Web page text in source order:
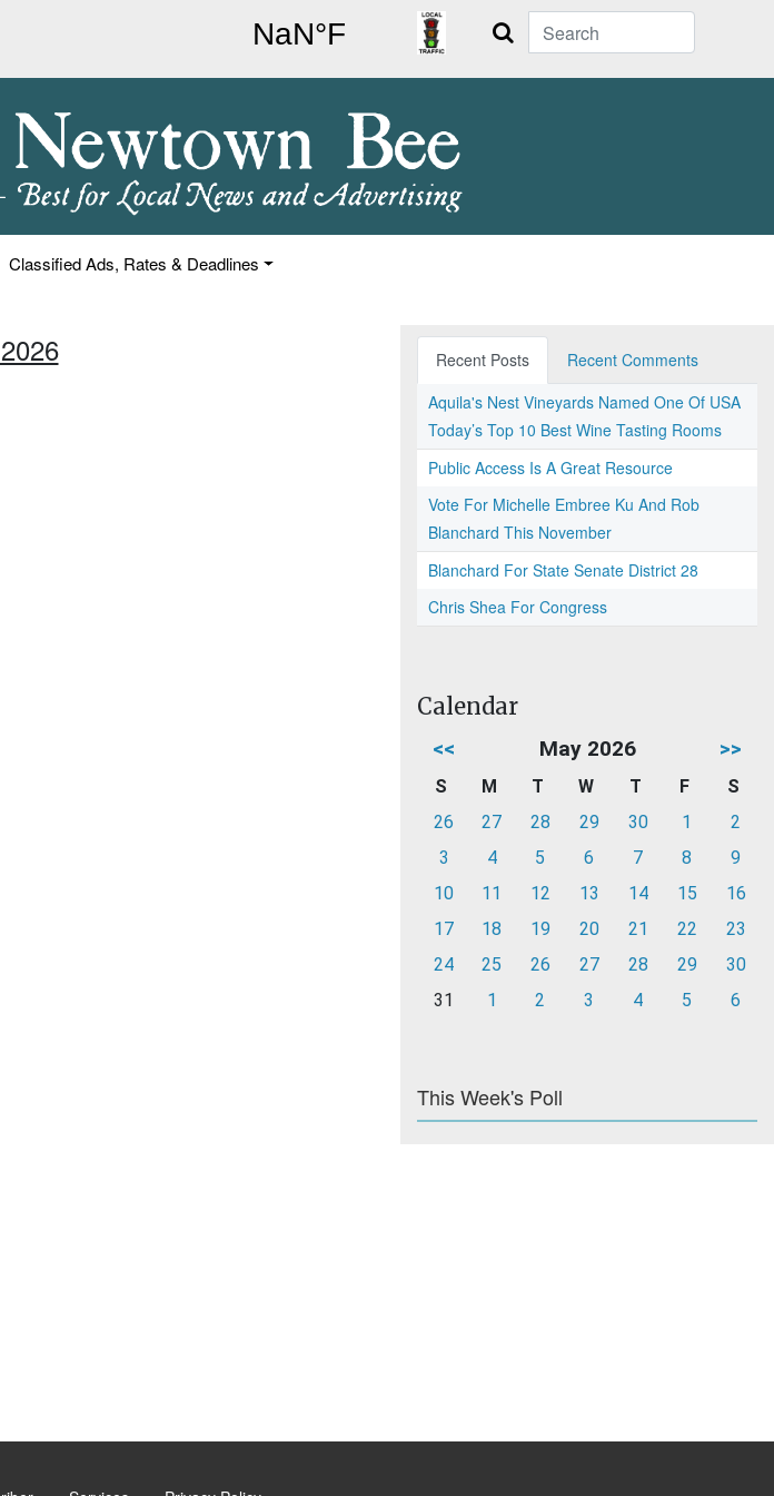
Search
Classified Ads, Rates & Deadlines
Recent Posts
Recent Comments
Aquila's Nest Vineyards Named One Of USA
Today’s Top 10 Best Wine Tasting Rooms
Public Access Is A Great Resource
Vote For Michelle Embree Ku And Rob
Blanchard This November
Blanchard For State Senate District 28
Chris Shea For Congress
Calendar
<< May 2026 >>
S M T W T F
S
26
27 28 29 30 1
2
3
4 5 6 7 8
9
10
11 12 13 14 15
16
17
18 19 20 21 22
23
24
25 26 27 28 29
30
31
1 2 3 4 5 6
This Week's Poll